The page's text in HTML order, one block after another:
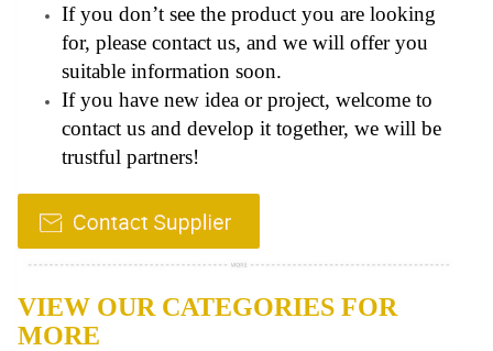
If you don’t see the product you are looking
for, please contact us, and we will offer you
suitable information soon.
If you have new idea or project, welcome to
contact us and develop it together, we will be
trustful partners!
VIEW OUR CATEGORIES FOR
MORE